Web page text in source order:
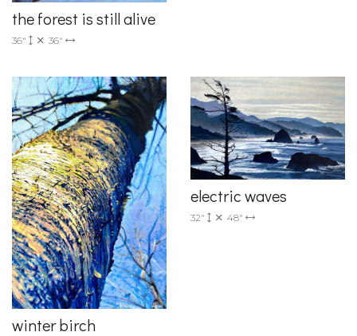
the forest is still alive
36" 36"
winter birch
electric waves
32" 48"